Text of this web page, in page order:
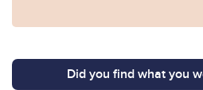
Did you find what you